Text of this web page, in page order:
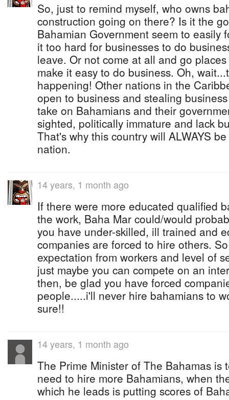
So, just to remind myself, who owns
construction going on there? Is it the
Bahamian Government seem to easily
it too hard for businesses to do
leave. Or not come at all and go
make it easy to do business. Oh,
happening! Other nations in the
open to business and stealing
take on Bahamians and their
sighted, politically immature and lack
That's why this country will ALWAYS
nation.
14 years, 1 month ago
If there were more educated qualified
the work, Baha Mar could/would
you have under-skilled, ill trained and
companies are forced to hire others.
expectation from workers and level of
just maybe you can compete on an
then, be glad you have forced
people.....i'll never hire bahamians to
sure!!
14 years, 1 month ago
The Prime Minister of The Bahamas is
need to hire more Bahamians, when
which he leads is putting scores of